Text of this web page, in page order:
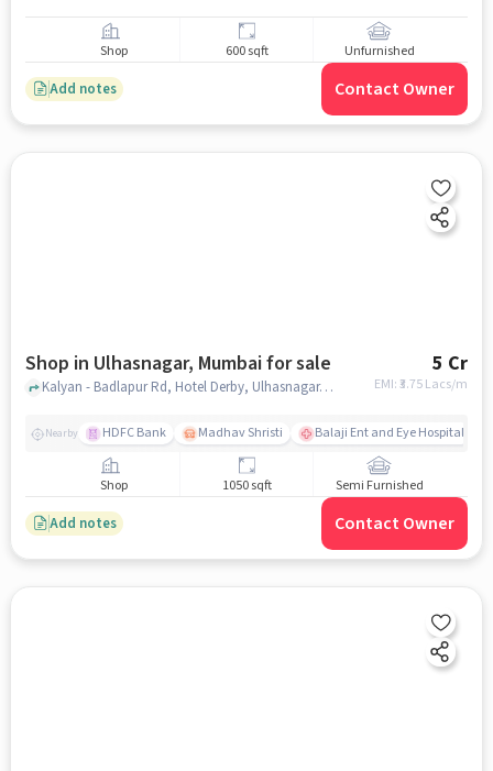
Shop 600 sqft Unfurnished
Add notes Contact Owner
Shop in Ulhasnagar, Mumbai for sale 5 Cr
EMI: ₹3.75 Lacs/m
Kalyan - Badlapur Rd, Hotel Derby, Ulhasnagar, mumbai
Nearby HDFC Bank Madhav Shristi Balaji Ent and Eye Hospital
Shop 1050 sqft Semi Furnished
Add notes Contact Owner